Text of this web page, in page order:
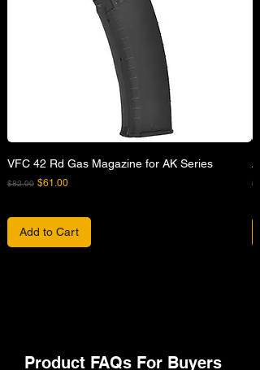
VFC 42 Rd Gas Magazine for AK Series
Regular Price
$82.00 Sale Price
$61.00
Add to Cart
Product FAQs For Buyers